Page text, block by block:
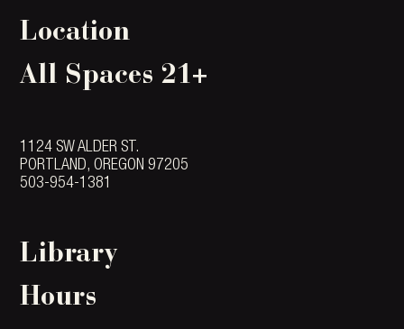
Location
All Spaces 21+
1124 SW ALDER ST.
PORTLAND, OREGON 97205
503-954-1381
Library
Hours